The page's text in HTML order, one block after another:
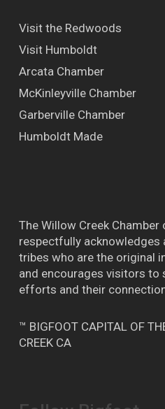
Visit the Redwoods
Visit Humboldt
Arcata Chamber
McKinleyville Chamber
Garberville Chamber
Humboldt Made
The Willow Creek
respectfully acknowledges
tribes who are the original
and encourages visitors to
efforts and their
™ BIGFOOT CAPITAL OF
CREEK CA